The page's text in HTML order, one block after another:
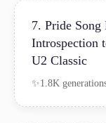
7. Pride
Introspection
U2 Classic
1.8K